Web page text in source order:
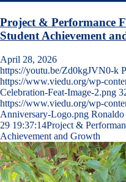
Project & Performance
Student Achievement
April 28, 2026
https://youtu.be/Zd0kgJVN0-k
https://www.viedu.org/wp-
Celebration-Feat-Image-2.png
https://www.viedu.org/wp-
Anniversary-Logo.png
29 19:37:14Project &
Achievement and Growth